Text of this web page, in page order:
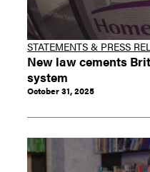
STATEMENTS & PRESS
New law cements
system
October 31, 2025